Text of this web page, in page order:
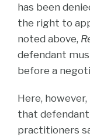
has been
the right to
noted above,
defendant
before a
Here,
that
practitioners